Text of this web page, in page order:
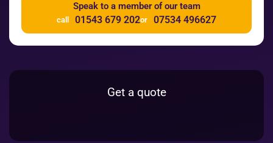
Speak to a member of our team
call 01543 679 202or 07534 496627
Get a quote